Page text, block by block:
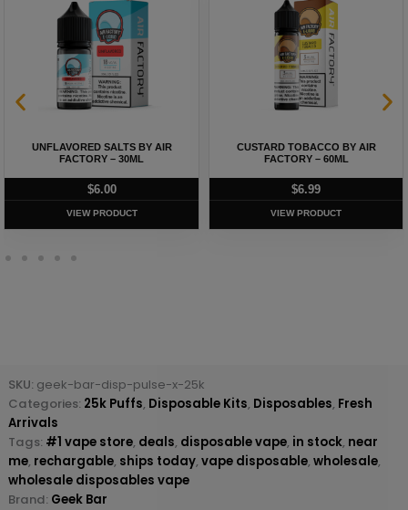
UNFLAVORED SALTS BY AIR
FACTORY – 30ML
$6.00
VIEW PRODUCT
CUSTARD TOBACCO BY AIR
FACTORY – 60ML
$6.99
VIEW PRODUCT
SKU: geek-bar-disp-pulse-x-25k
Categories: 25k Puffs, Disposable Kits, Disposables, Fresh
Arrivals
Tags: #1 vape store, deals, disposable vape, in stock, near
me, rechargable, ships today, vape disposable, wholesale,
wholesale disposables vape
Brand: Geek Bar